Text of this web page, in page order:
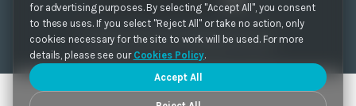
for advertising purposes. By selecting "Accept All", you consent
to these uses. If you select "Reject All" or take no action, only
cookies necessary for the site to work will be used. For more
details, please see our Cookies Policy.
Accept All
Privacy Policy Cookie Settings|Accessibility
Copyrights 2021. IDIS. Ltd. All rights reserved.